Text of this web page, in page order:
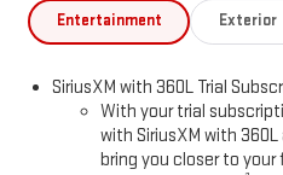
Driver vanity mirror, Dual front
impact airbags, Electronic
capable, Exterior Parking
suspension, Front and Rear
bar, Front Bucket Seats, Front
Entertainment Exterior
SiriusXM with 360L Trial
With your trial
with SiriusXM with
bring you closer to